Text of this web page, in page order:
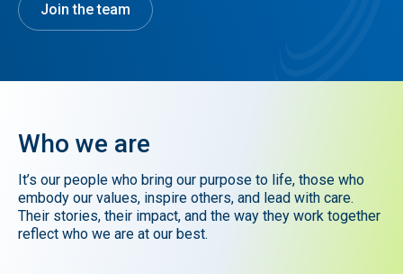
Join the team
Who we are
It’s our people who bring our purpose to life, those who
embody our values, inspire others, and lead with care.
Their stories, their impact, and the way they work together
reflect who we are at our best.